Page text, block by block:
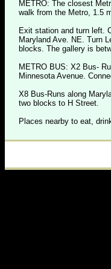
METRO: The closest
walk from the Metro, 1.5
Exit station and turn left.
Maryland Ave. NE. Turn
blocks. The gallery is
METRO BUS: X2 Bus-
Minnesota Avenue.
X8 Bus-Runs along
two blocks to H Street.
Places nearby to eat,